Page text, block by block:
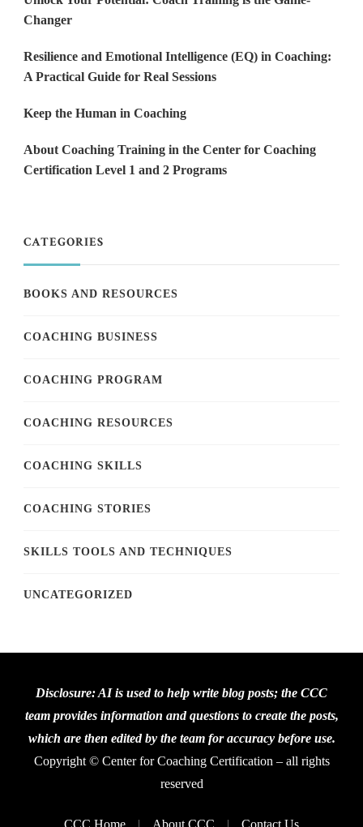
Changer
Resilience and Emotional Intelligence (EQ) in Coaching:
A Practical Guide for Real Sessions
Keep the Human in Coaching
About Coaching Training in the Center for Coaching
Certification Level 1 and 2 Programs
CATEGORIES
BOOKS AND RESOURCES
COACHING BUSINESS
COACHING PROGRAM
COACHING RESOURCES
COACHING SKILLS
COACHING STORIES
SKILLS TOOLS AND TECHNIQUES
UNCATEGORIZED
Disclosure: AI is used to help write blog posts; the CCC
team provides information and questions to create the posts,
which are then edited by the team for accuracy before use.
Copyright © Center for Coaching Certification – all rights
reserved